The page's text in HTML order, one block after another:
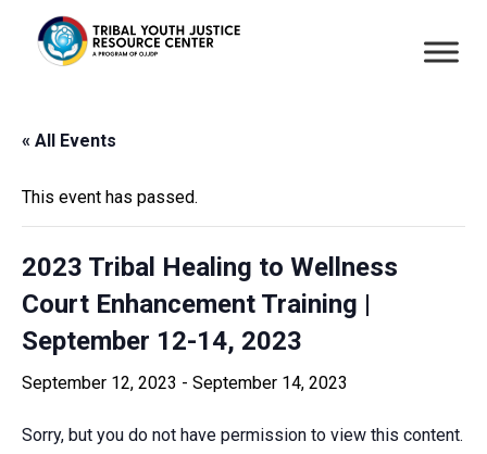
« All Events
This event has passed.
2023 Tribal Healing to Wellness
Court Enhancement Training |
September 12-14, 2023
September 12, 2023 - September 14, 2023
Sorry, but you do not have permission to view this content.